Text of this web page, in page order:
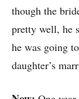
though the
pretty well, he
he was going
daughter’s